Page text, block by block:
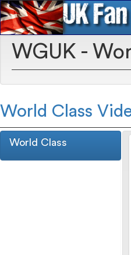
WGUK -
World Class
World Class